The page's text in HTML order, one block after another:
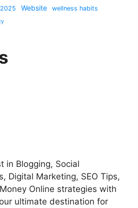
Website wellness habits
in Blogging, Social
Digital Marketing, SEO Tips,
Online strategies with
ultimate destination for